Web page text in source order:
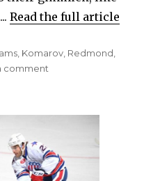
Read the full article
, Komarov, Redmond,
comment
status
as